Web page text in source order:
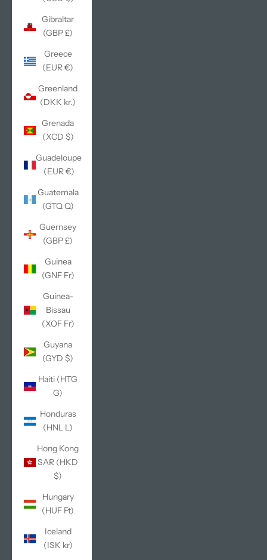
Gibraltar
(GBP £)
Greece
(EUR €)
Greenland
(DKK kr.)
Grenada
(XCD $)
Guadeloupe
(EUR €)
Guatemala
(GTQ Q)
Guernsey
(GBP £)
Guinea
(GNF Fr)
Guinea-
Bissau
(XOF Fr)
Guyana
(GYD $)
Haiti (HTG
G)
Honduras
(HNL L)
Hong Kong
SAR (HKD
$)
Hungary
(HUF Ft)
Iceland
(ISK kr)